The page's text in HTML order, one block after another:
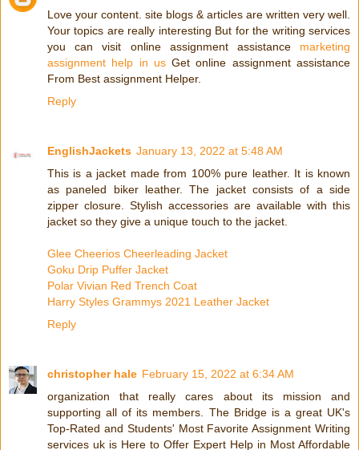
Love your content. site blogs & articles are written very well.
Your topics are really interesting But for the writing services
you can visit online assignment assistance marketing
assignment help in usGet online assignment assistance
From Best assignment Helper.
Reply
EnglishJackets January 13, 2022 at 5:48 AM
This is a jacket made from 100% pure leather. It is known
as paneled biker leather. The jacket consists of a side
zipper closure. Stylish accessories are available with this
jacket so they give a unique touch to the jacket.
Glee Cheerios Cheerleading Jacket
Goku Drip Puffer Jacket
Polar Vivian Red Trench Coat
Harry Styles Grammys 2021 Leather Jacket
Reply
christopher hale February 15, 2022 at 6:34 AM
organization that really cares about its mission and
supporting all of its members. The Bridge is a great UK's
Top-Rated and Students' Most Favorite Assignment Writing
services uk is Here to Offer Expert Help in Most Affordable